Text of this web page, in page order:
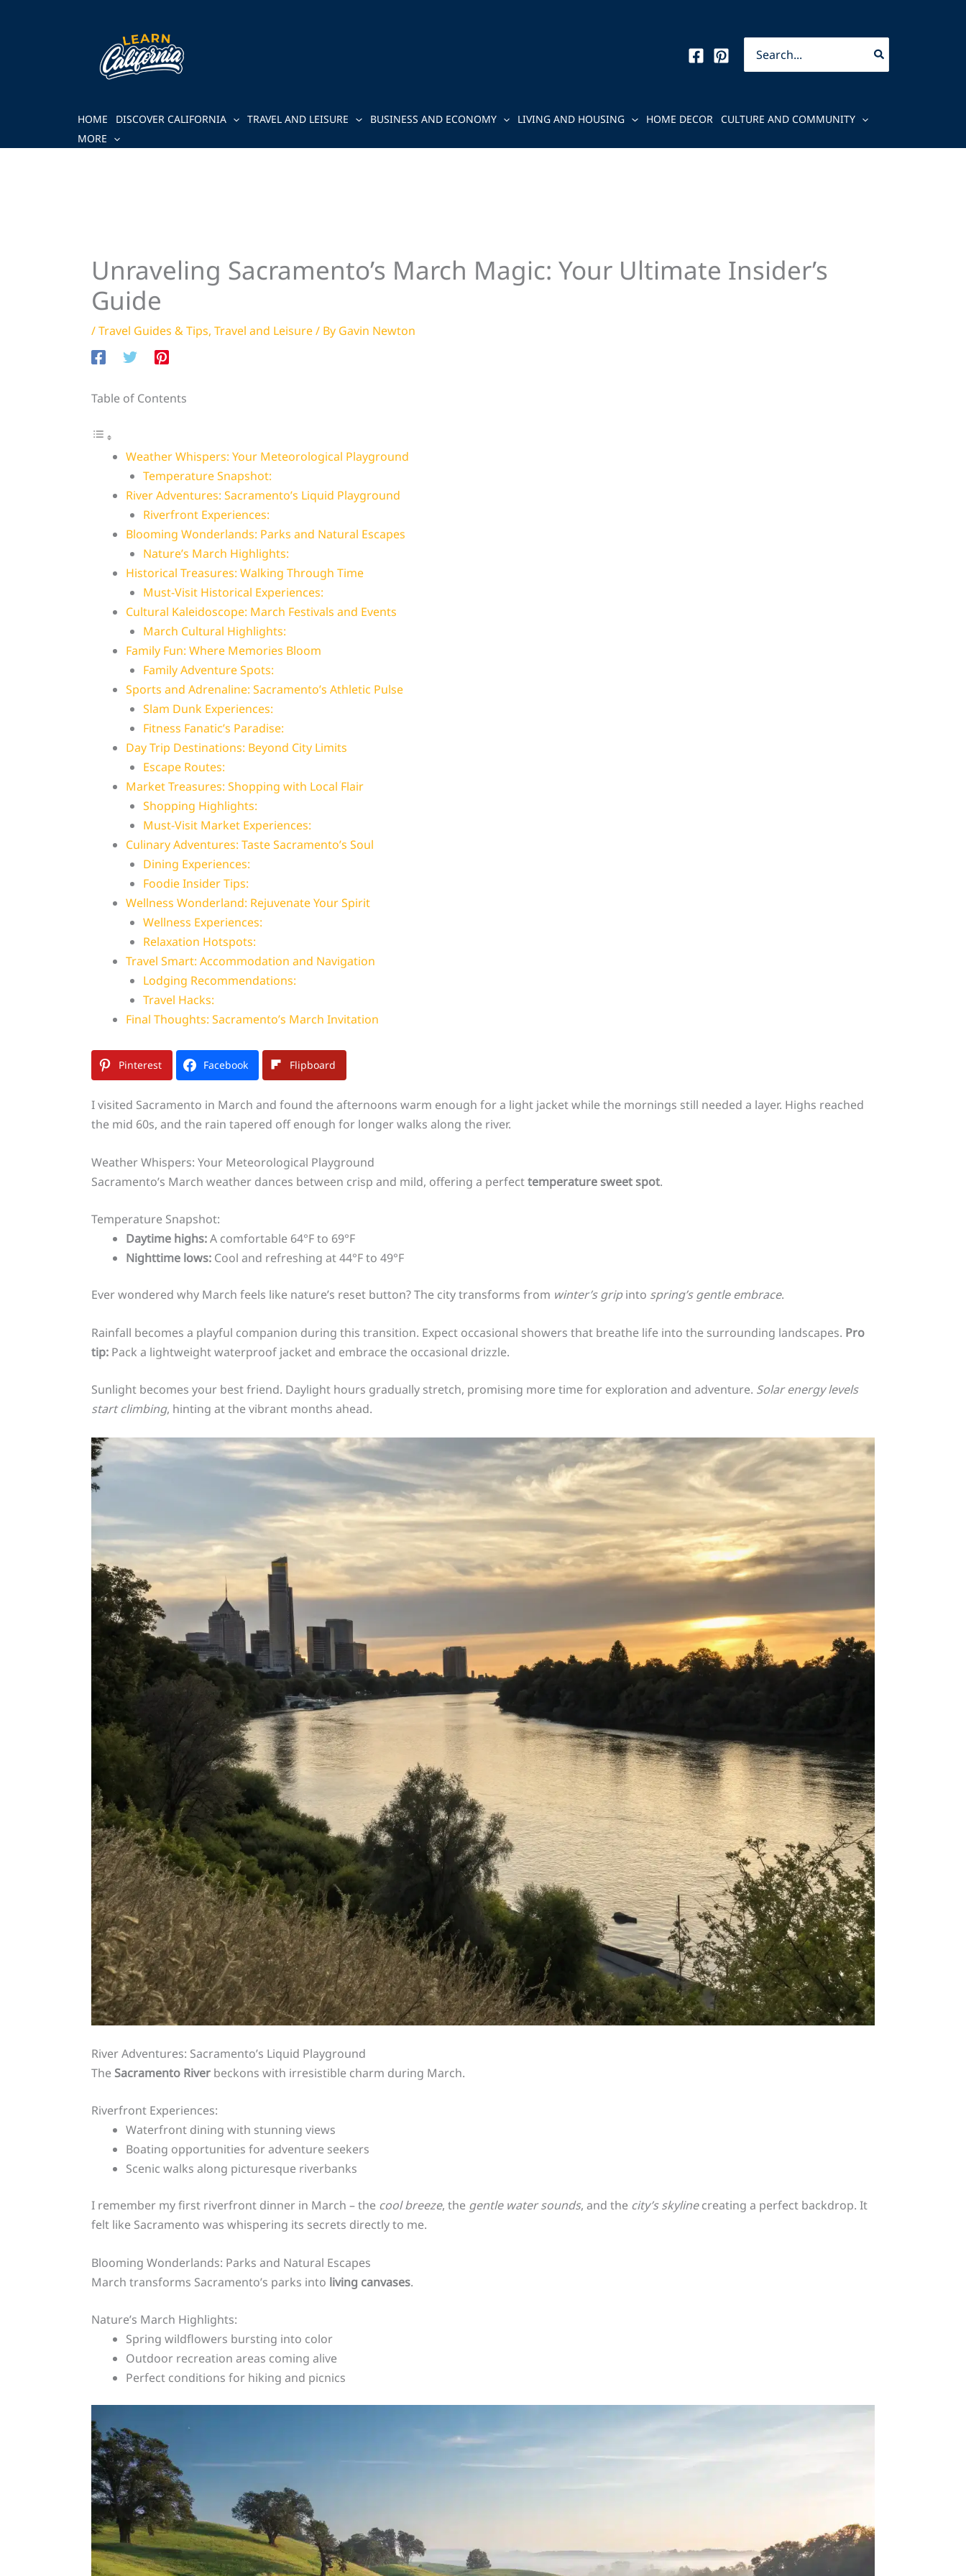
for:
HOME DISCOVER CALIFORNIA TRAVEL AND LEISURE BUSINESS AND ECONOMY LIVING AND HOUSING HOME DECOR
CULTURE AND COMMUNITY
MORE
Unraveling Sacramento’s March Magic: Your Ultimate Insider’s
Guide
/Travel Guides & Tips, Travel and Leisure/ By Gavin Newton
Table of Contents
Weather Whispers: Your Meteorological Playground
Temperature Snapshot:
River Adventures: Sacramento’s Liquid Playground
Riverfront Experiences:
Blooming Wonderlands: Parks and Natural Escapes
Nature’s March Highlights:
Historical Treasures: Walking Through Time
Must-Visit Historical Experiences:
Cultural Kaleidoscope: March Festivals and Events
March Cultural Highlights:
Family Fun: Where Memories Bloom
Family Adventure Spots:
Sports and Adrenaline: Sacramento’s Athletic Pulse
Slam Dunk Experiences:
Fitness Fanatic’s Paradise:
Day Trip Destinations: Beyond City Limits
Escape Routes:
Market Treasures: Shopping with Local Flair
Shopping Highlights:
Must-Visit Market Experiences:
Culinary Adventures: Taste Sacramento’s Soul
Dining Experiences:
Foodie Insider Tips:
Wellness Wonderland: Rejuvenate Your Spirit
Wellness Experiences:
Relaxation Hotspots:
Travel Smart: Accommodation and Navigation
Lodging Recommendations:
Travel Hacks:
Final Thoughts: Sacramento’s March Invitation
Pinterest Facebook Flipboard
I visited Sacramento in March and found the afternoons warm enough for a light jacket while the mornings still needed a layer. Highs reached
the mid 60s, and the rain tapered off enough for longer walks along the river.
Weather Whispers: Your Meteorological Playground
Sacramento’s March weather dances between crisp and mild, offering a perfecttemperature sweet spot.
Temperature Snapshot:
Daytime highs:A comfortable 64°F to 69°F
Nighttime lows:Cool and refreshing at 44°F to 49°F
Ever wondered why March feels like nature’s reset button? The city transforms from winter’s gripinto spring’s gentle embrace.
Rainfall becomes a playful companion during this transition. Expect occasional showers that breathe life into the surrounding landscapes. Pro
tip:Pack a lightweight waterproof jacket and embrace the occasional drizzle.
Sunlight becomes your best friend. Daylight hours gradually stretch, promising more time for exploration and adventure. Solar energy levels
start climbing, hinting at the vibrant months ahead.
River Adventures: Sacramento’s Liquid Playground
TheSacramento Riverbeckons with irresistible charm during March.
Riverfront Experiences:
Waterfront dining with stunning views
Boating opportunities for adventure seekers
Scenic walks along picturesque riverbanks
I remember my first riverfront dinner in March – the cool breeze, the gentle water sounds, and the city’s skylinecreating a perfect backdrop. It
felt like Sacramento was whispering its secrets directly to me.
Blooming Wonderlands: Parks and Natural Escapes
March transforms Sacramento’s parks into living canvases.
Nature’s March Highlights:
Spring wildflowers bursting into color
Outdoor recreation areas coming alive
Perfect conditions for hiking and picnics